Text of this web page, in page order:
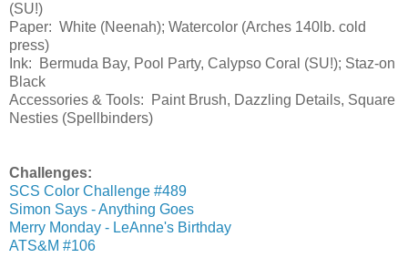
(SU!)
Paper: White (Neenah); Watercolor (Arches 140lb. cold
press)
Ink: Bermuda Bay, Pool Party, Calypso Coral (SU!); Staz-on
Black
Accessories & Tools: Paint Brush, Dazzling Details, Square
Nesties (Spellbinders)
Challenges:
SCS Color Challenge #489
Simon Says - Anything Goes
Merry Monday - LeAnne's Birthday
ATS&M #106